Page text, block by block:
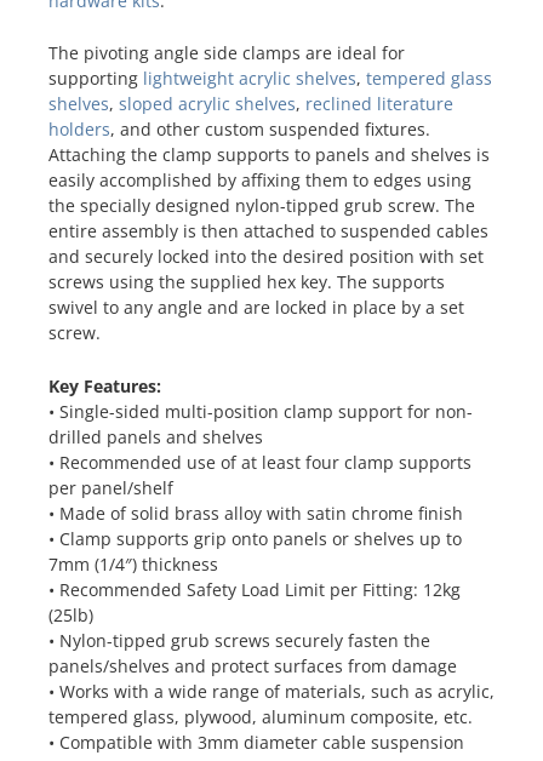
The pivoting angle side clamps are ideal for
supporting lightweight acrylic shelves, tempered glass
shelves, sloped acrylic shelves, reclined literature
holders, and other custom suspended fixtures.
Attaching the clamp supports to panels and shelves is
easily accomplished by affixing them to edges using
the specially designed nylon-tipped grub screw. The
entire assembly is then attached to suspended cables
and securely locked into the desired position with set
screws using the supplied hex key. The supports
swivel to any angle and are locked in place by a set
screw.
Key Features:
• Single-sided multi-position clamp support for non-
drilled panels and shelves
• Recommended use of at least four clamp supports
per panel/shelf
• Made of solid brass alloy with satin chrome finish
• Clamp supports grip onto panels or shelves up to
7mm (1/4″) thickness
• Recommended Safety Load Limit per Fitting: 12kg
(25lb)
• Nylon-tipped grub screws securely fasten the
panels/shelves and protect surfaces from damage
• Works with a wide range of materials, such as acrylic,
tempered glass, plywood, aluminum composite, etc.
• Compatible with 3mm diameter cable suspension